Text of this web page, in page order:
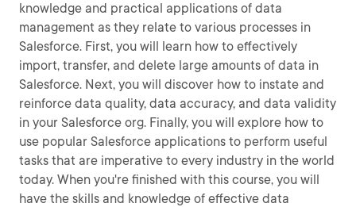
knowledge and practical applications of data
management as they relate to various processes in
Salesforce. First, you will learn how to effectively
import, transfer, and delete large amounts of data in
Salesforce. Next, you will discover how to instate and
reinforce data quality, data accuracy, and data validity
in your Salesforce org. Finally, you will explore how to
use popular Salesforce applications to perform useful
tasks that are imperative to every industry in the world
today. When you're finished with this course, you will
have the skills and knowledge of effective data